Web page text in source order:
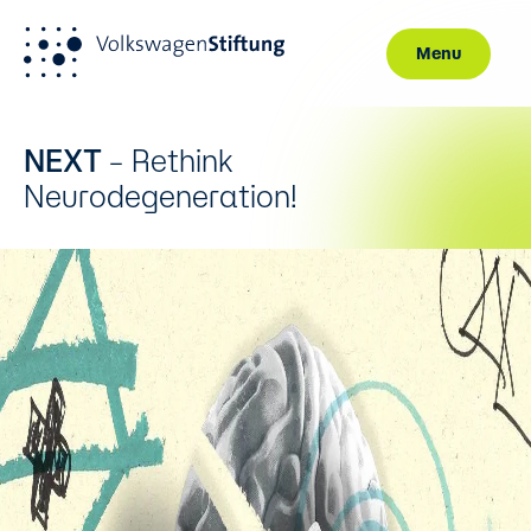
Menu
NEXT – Rethink
Neurodegeneration!